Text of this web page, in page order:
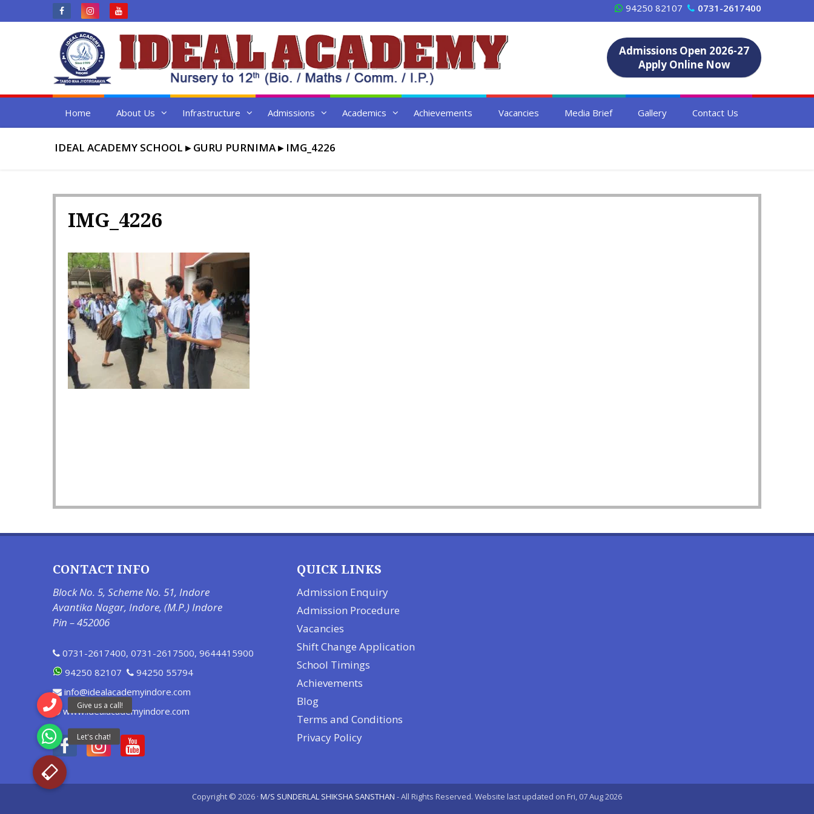
to
94250 82107 0731-2617400
Admissions Open 2026-27
Apply Online Now
Home About Us Infrastructure Admissions Academics Achievements Vacancies Media Brief Gallery Contact Us
IDEAL ACADEMY SCHOOL ▸GURU PURNIMA▸ IMG_4226
IMG_4226
CONTACT INFO
Block No. 5, Scheme No. 51, Indore
Avantika Nagar, Indore, (M.P.) Indore
Pin – 452006
0731-2617400, 0731-2617500, 9644415900
94250 82107
94250 55794
info@idealacademyindore.com
www.idealacademyindore.com
QUICK LINKS
Admission Enquiry
Admission Procedure
Vacancies
Shift Change Application
School Timings
Achievements
Blog
Terms and Conditions
Privacy Policy
Copyright © 2026 · M/S SUNDERLAL SHIKSHA SANSTHAN - All Rights Reserved. Website last updated on Fri, 07 Aug 2026